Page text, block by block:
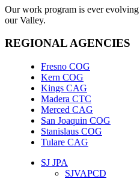
Our work program is ever
our Valley.
REGIONAL AGENCIES
Fresno COG
Kern COG
Kings CAG
Madera CTC
Merced CAG
San Joaquin COG
Stanislaus COG
Tulare CAG
SJ JPA
SJVAPCD